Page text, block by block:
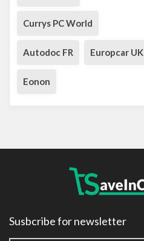
Currys PC World
Autodoc FR Europcar UK
Eonon
Susbcribe for newsletter